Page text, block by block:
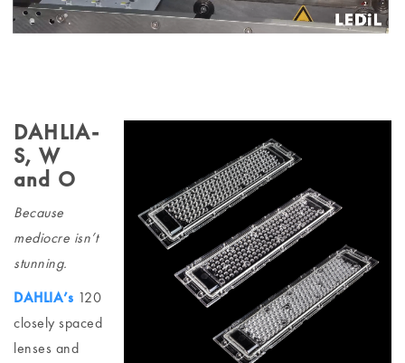
DAHLIA-
S, W
and O
Because
mediocre isn’t
stunning.
DAHLIA’s 120
closely spaced
lenses and